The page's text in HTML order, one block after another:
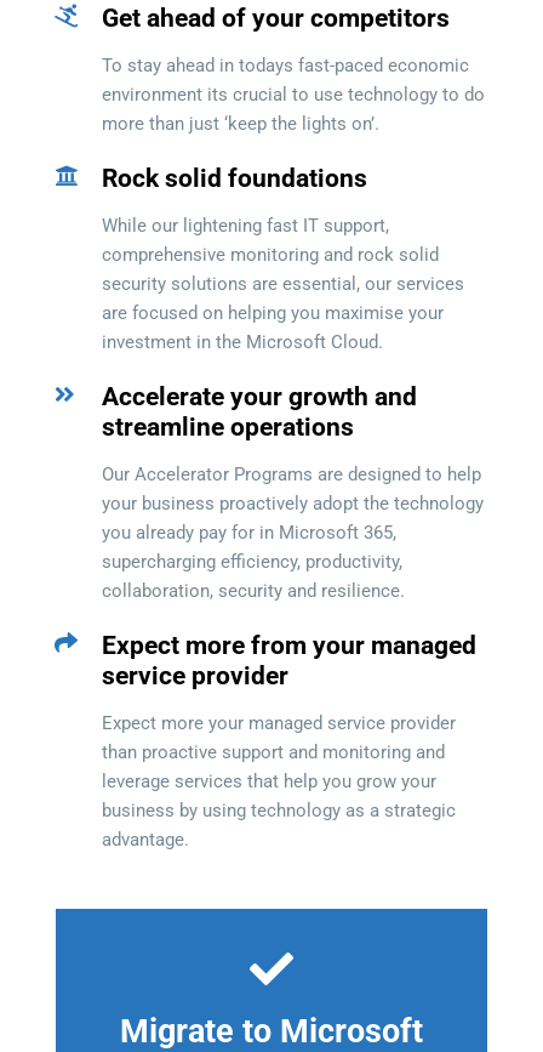
Get ahead of your competitors
To stay ahead in todays fast-paced economic
environment its crucial to use technology to do
more than just ‘keep the lights on’.
Rock solid foundations
While our lightening fast IT support,
comprehensive monitoring and rock solid
security solutions are essential, our services
are focused on helping you maximise your
investment in the Microsoft Cloud.
Accelerate your growth and
streamline operations
Our Accelerator Programs are designed to help
your business proactively adopt the technology
you already pay for in Microsoft 365,
supercharging efficiency, productivity,
collaboration, security and resilience.
Expect more from your managed
service provider
Expect more your managed service provider
than proactive support and monitoring and
leverage services that help you grow your
business by using technology as a strategic
advantage.
Migrate to Microsoft